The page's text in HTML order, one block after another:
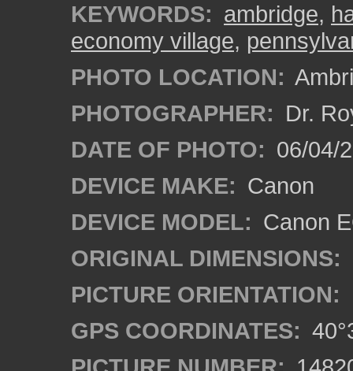
KEYWORDS: ambridge,
economy village,
PHOTO LOCATION:
PHOTOGRAPHER: Dr.
DATE OF PHOTO: 06/04/
DEVICE MAKE: Canon
DEVICE MODEL: Canon
ORIGINAL DIMENSIONS:
PICTURE ORIENTATION:
GPS COORDINATES: